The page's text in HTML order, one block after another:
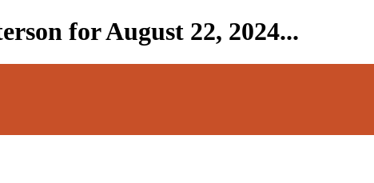
for August 22, 2024...